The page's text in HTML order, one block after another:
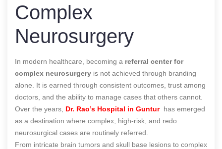
Complex
Neurosurgery
In modern healthcare, becoming a referral center for
complex neurosurgery is not achieved through branding
alone. It is earned through consistent outcomes, trust among
doctors, and the ability to manage cases that others cannot.
Over the years, Dr. Rao’s Hospital in Guntur has emerged
as a destination where complex, high-risk, and redo
neurosurgical cases are routinely referred.
From intricate brain tumors and skull base lesions to complex